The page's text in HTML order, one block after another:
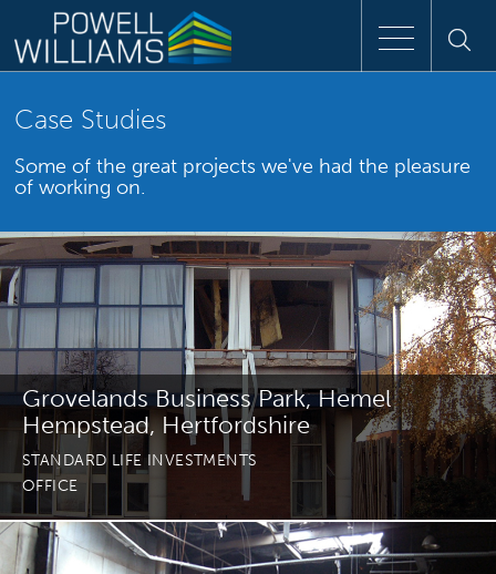
Speak to an expert
Home
Approach
People
Services
Clients
Case Studies
Join Us
Case Studies
Some of the great projects we've had the pleasure
of working on.
Grovelands Business Park, Hemel
Hempstead, Hertfordshire
STANDARD LIFE INVESTMENTS
OFFICE